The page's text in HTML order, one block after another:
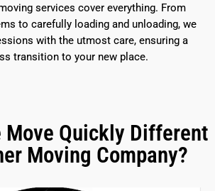
services cover everything. From
to carefully loading and unloading, we
with the utmost care, ensuring a
transition to your new place.
Move Quickly Different
Moving Company?